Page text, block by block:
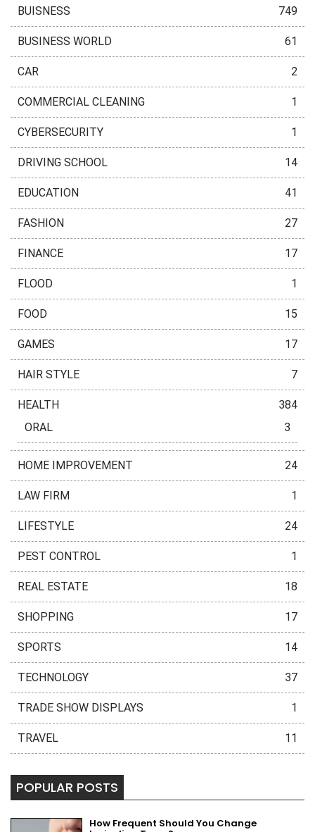
BUISNESS 749
BUSINESS WORLD 61
CAR 2
COMMERCIAL CLEANING 1
CYBERSECURITY 1
DRIVING SCHOOL 14
EDUCATION 41
FASHION 27
FINANCE 17
FLOOD 1
FOOD 15
GAMES 17
HAIR STYLE 7
HEALTH
384
ORAL
3
HOME IMPROVEMENT 24
LAW FIRM 1
LIFESTYLE 24
PEST CONTROL 1
REAL ESTATE 18
SHOPPING 17
SPORTS 14
TECHNOLOGY 37
TRADE SHOW DISPLAYS 1
TRAVEL 11
POPULAR POSTS
How Frequent Should You Change